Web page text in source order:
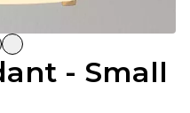
- Small